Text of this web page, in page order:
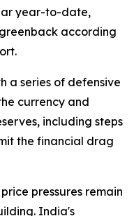
year-to-date,
according
a series of defensive
currency and
including steps
the financial drag
pressures remain
India's